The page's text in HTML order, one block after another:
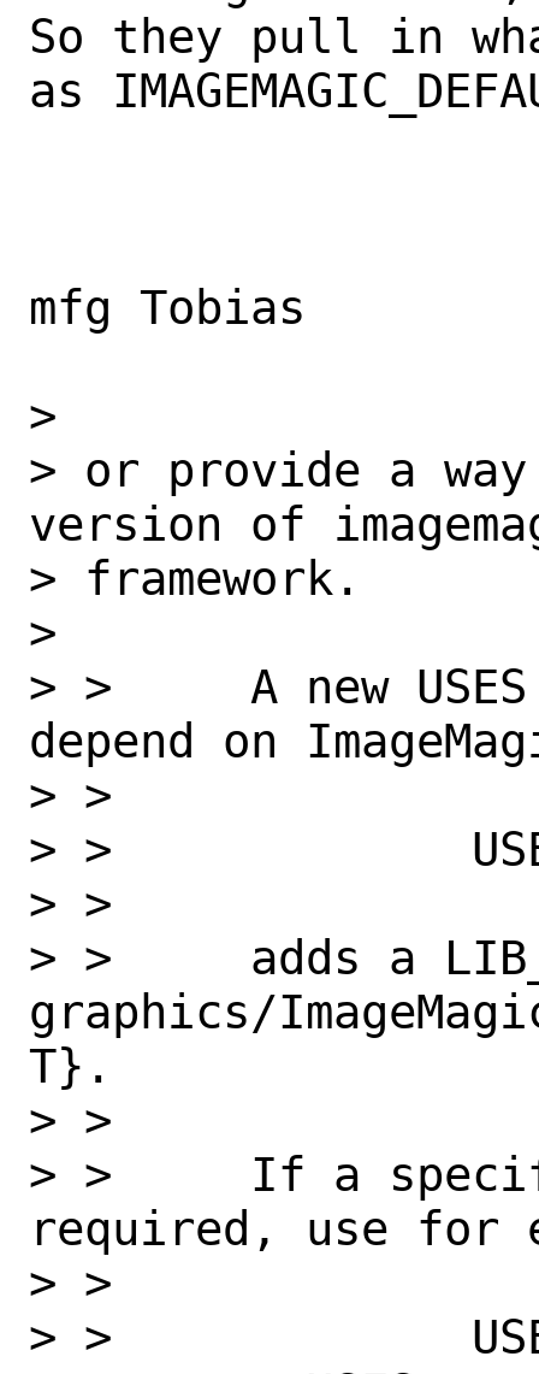
So they pull in
as
mfg Tobias
>
> or provide a
version of
> framework.
>
> >     A new
depend on
> >
> >
> >
> >     adds a
graphics/
T}.
> >
> >     If a
required, use for
> >
> >